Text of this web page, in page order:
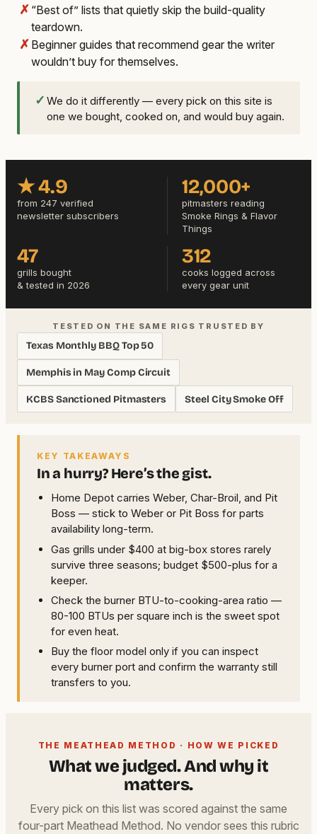
✗ “Best of” lists that quietly skip the build-quality
teardown.
✗ Beginner guides that recommend gear the writer
wouldn’t buy for themselves.
✓ We do it differently — every pick on this site is
one we bought, cooked on, and would buy again.
★ 4.9
from 247 verified
newsletter subscribers
12,000+
pitmasters reading
Smoke Rings & Flavor
Things
47
grills bought
& tested in 2026
312
cooks logged across
every gear unit
TESTED ON THE SAME RIGS TRUSTED BY
Texas Monthly BBQ Top 50
Memphis in May Comp Circuit
KCBS Sanctioned Pitmasters Steel City Smoke Off
KEY TAKEAWAYS
In a hurry? Here’s the gist.
Home Depot carries Weber, Char-Broil, and Pit
Boss — stick to Weber or Pit Boss for parts
availability long-term.
Gas grills under $400 at big-box stores rarely
survive three seasons; budget $500-plus for a
keeper.
Check the burner BTU-to-cooking-area ratio —
80-100 BTUs per square inch is the sweet spot
for even heat.
Buy the floor model only if you can inspect
every burner port and confirm the warranty still
transfers to you.
THE MEATHEAD METHOD · HOW WE PICKED
What we judged. And why it
matters.
Every pick on this list was scored against the same
four-part Meathead Method. No vendor sees this rubric